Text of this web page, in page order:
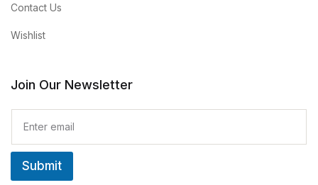
Contact Us
Wishlist
Join Our Newsletter
E
a
i
*
Submit